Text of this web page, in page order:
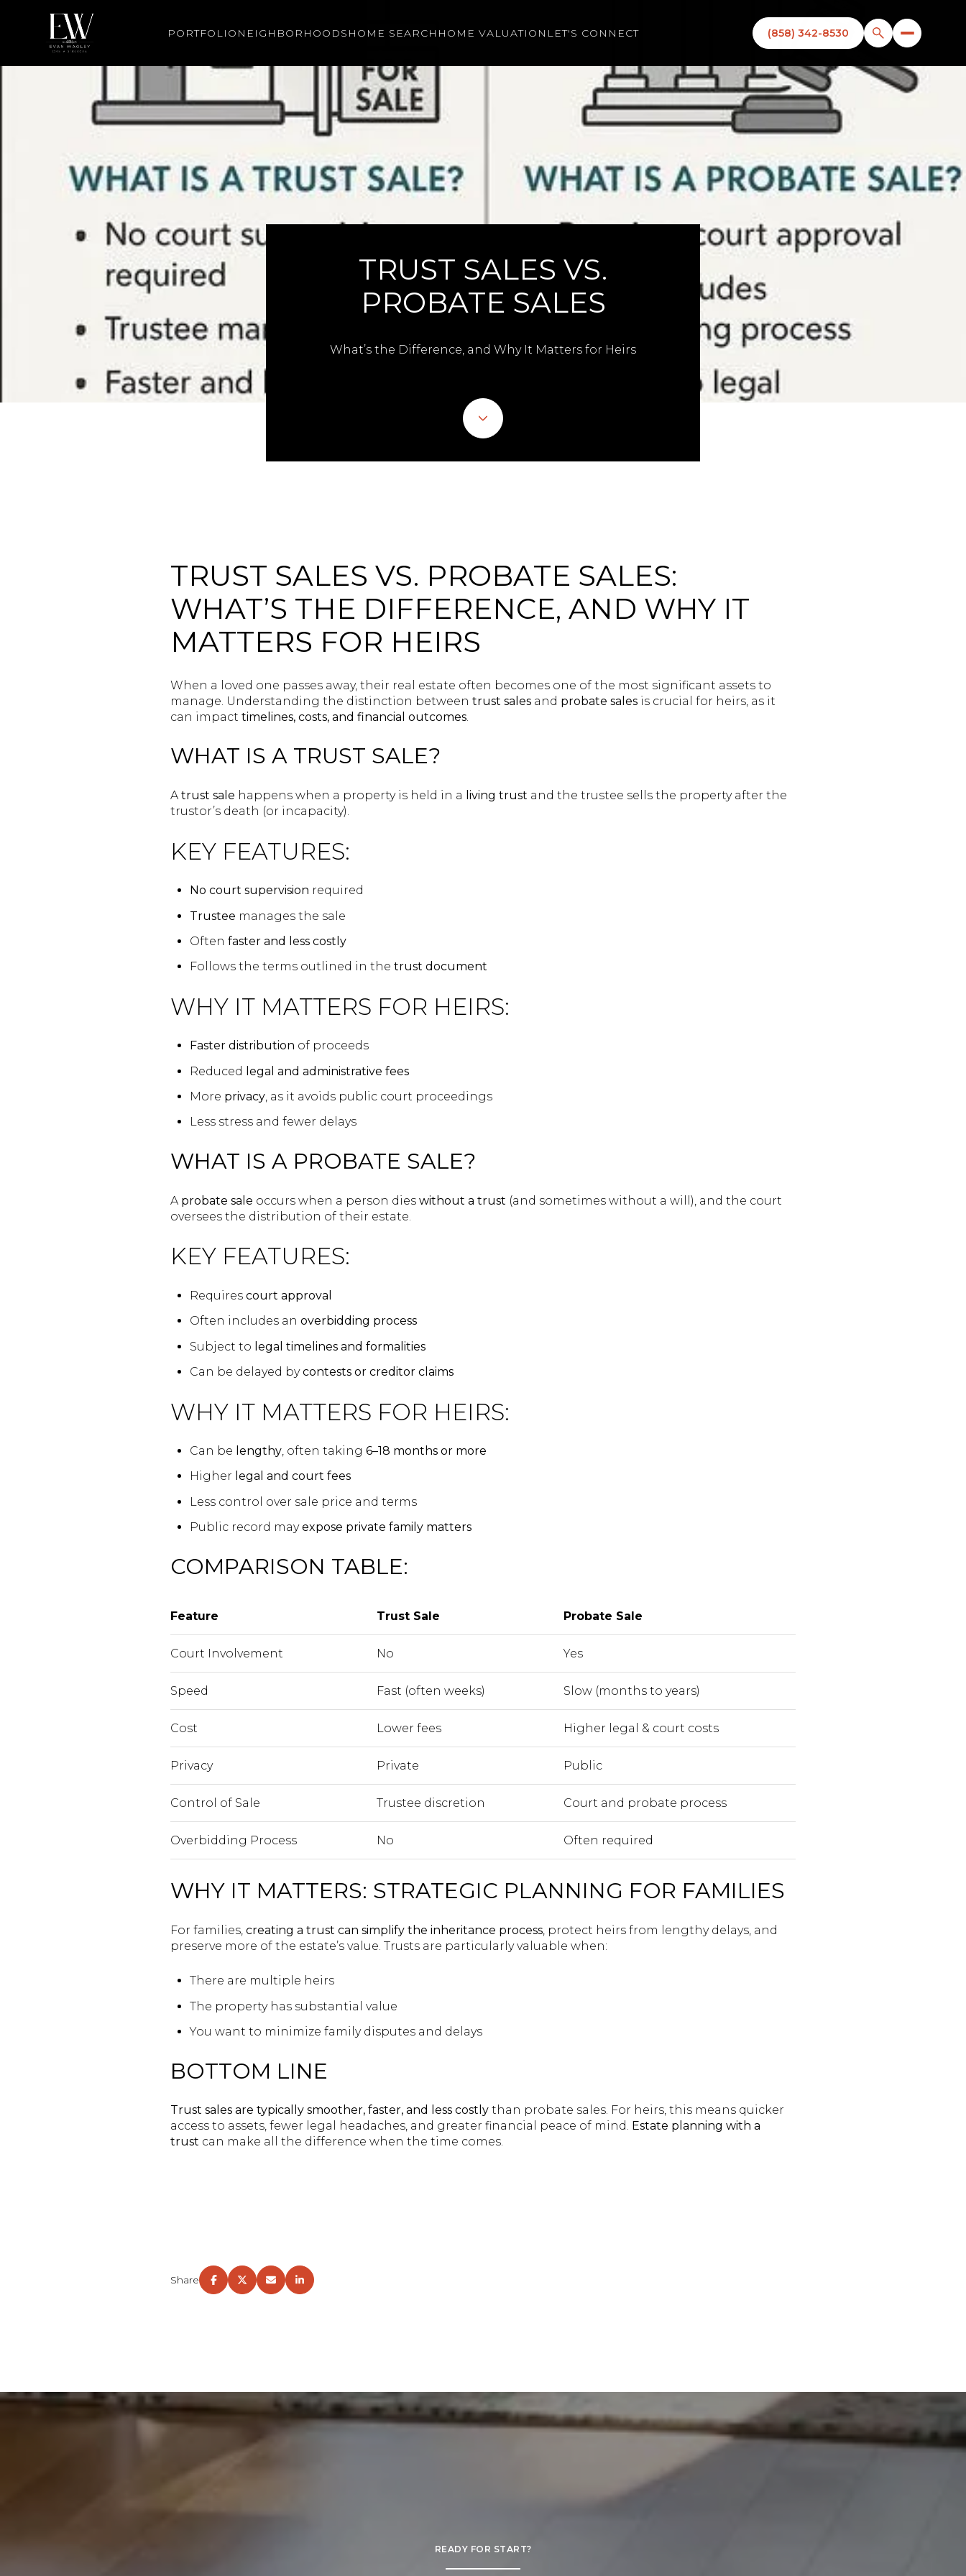
PORTFOLIO NEIGHBORHOODS HOME SEARCH HOME VALUATION LET'S CONNECT
TRUST SALES VS.
PROBATE SALES
What’s the Difference, and Why It Matters for Heirs
TRUST SALES VS. PROBATE SALES:
WHAT’S THE DIFFERENCE, AND WHY IT
MATTERS FOR HEIRS
When a loved one passes away, their real estate often becomes one of the most significant assets to
manage. Understanding the distinction between trust sales and probate sales is crucial for heirs, as it
can impact timelines, costs, and financial outcomes
WHAT IS A TRUST SALE?
A trust sale happens when a property is held in a living trust and the trustee sells the property after the
trustor’s death (or incapacity).
KEY FEATURES:
No court supervision required
Trustee manages the sale
Often faster and less costly
Follows the terms outlined in the trust document
WHY IT MATTERS FOR HEIRS:
Faster distribution of proceeds
Reduced legal and administrative fees
More privacy, as it avoids public court proceedings
Less stress and fewer delays
WHAT IS A PROBATE SALE?
A probate sale occurs when a person dies without a trust (and sometimes without a will), and the court
oversees the distribution of their estate.
KEY FEATURES:
Requires court approval
Often includes an overbidding process
Subject to legal timelines and formalities
Can be delayed bycontests or creditor claims
WHY IT MATTERS FOR HEIRS:
Can be lengthy, often taking 6–18 months or more
Higher legal and court fees
Less control over sale price and terms
Public record mayexpose private family matters
COMPARISON TABLE:
Feature Trust Sale Probate Sale
Court Involvement No Yes
Speed Fast (often weeks) Slow (months to years)
Cost Lower fees Higher legal & court costs
Privacy Private Public
Control of Sale Trustee discretion Court and probate process
Overbidding Process No Often required
WHY IT MATTERS: STRATEGIC PLANNING FOR FAMILIES
For families, creating a trust can simplify the inheritance process , protect heirs from lengthy delays, and
preserve more of the estate’s value. Trusts are particularly valuable when:
There are multiple heirs
The property has substantial value
You want to minimize family disputes and delays
BOTTOM LINE
Trust sales are typically smoother, faster, and less costly than probate sales. For heirs, this means quicker
access to assets, fewer legal headaches, and greater financial peace of mind. Estate planning with a
trust can make all the difference when the time comes.
Share
READY FOR START?